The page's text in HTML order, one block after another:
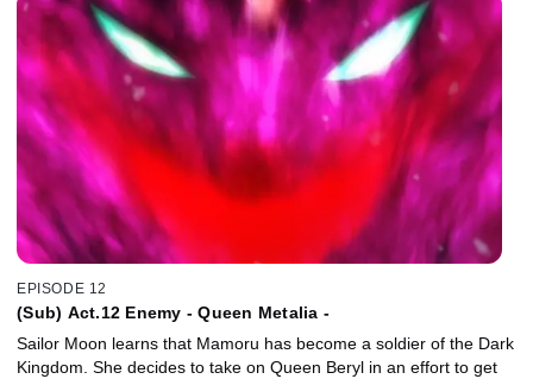
EPISODE 12
(Sub) Act.12 Enemy - Queen Metalia -
Sailor Moon learns that Mamoru has become a soldier of the Dark
Kingdom. She decides to take on Queen Beryl in an effort to get